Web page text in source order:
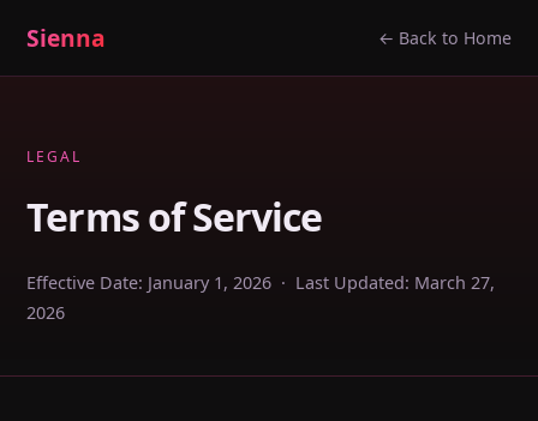
Sienna ← Back to Home
LEGAL
Terms of Service
Effective Date: January 1, 2026 · Last Updated: March 27,
2026